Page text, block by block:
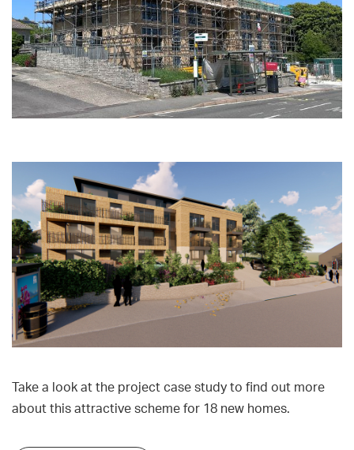
Take a look at the project case study to find out more
about this attractive scheme for 18 new homes.